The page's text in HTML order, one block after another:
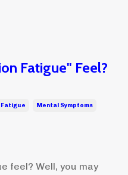
Fatigue" Feel?
Fatigue Mental Symptoms
feel? Well, you may